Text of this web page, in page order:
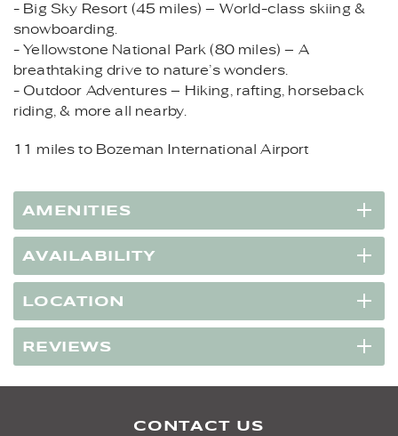
- Big Sky Resort (45 miles) – World-class skiing &
snowboarding.
- Yellowstone National Park (80 miles) – A
breathtaking drive to nature’s wonders.
- Outdoor Adventures – Hiking, rafting, horseback
riding, & more all nearby.
11 miles to Bozeman International Airport
AMENITIES
AVAILABILITY
LOCATION
REVIEWS
CONTACT US